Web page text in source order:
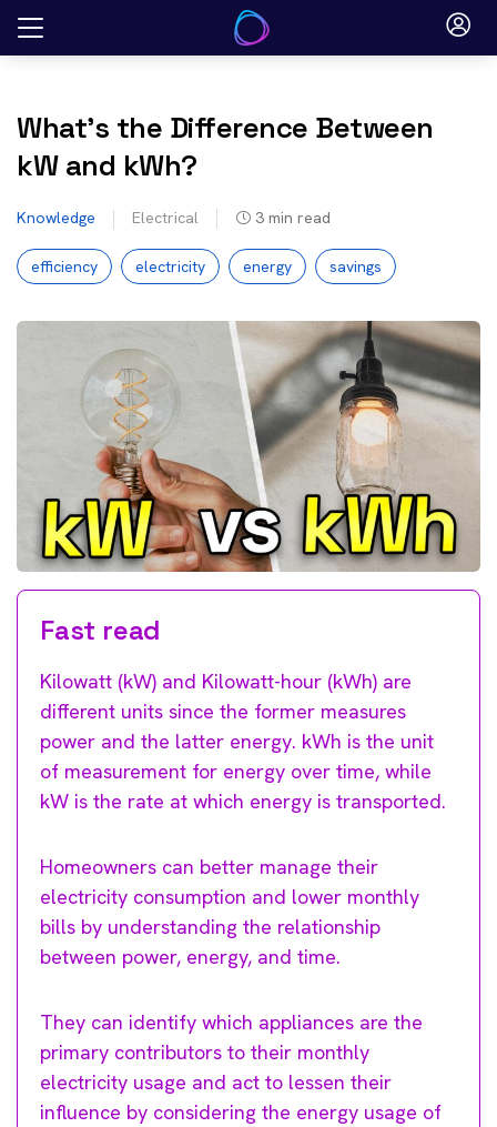
Skip
What’s the Difference Between
kW and kWh?
Knowledge Electrical 3 min read
efficiency electricity energy savings
Fast read
Kilowatt (kW) and Kilowatt-hour (kWh) are
different units since the former measures
power and the latter energy. kWh is the unit
of measurement for energy over time, while
kW is the rate at which energy is transported.
Homeowners can better manage their
electricity consumption and lower monthly
bills by understanding the relationship
between power, energy, and time.
They can identify which appliances are the
primary contributors to their monthly
electricity usage and act to lessen their
influence by considering the energy usage of